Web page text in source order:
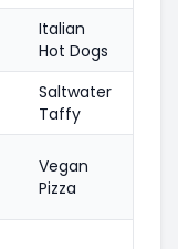
Italian
Hot Dogs
Saltwater
Taffy
Vegan
Pizza